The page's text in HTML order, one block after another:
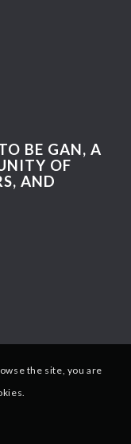
BE GAN, A
OF
AND
the site, you are